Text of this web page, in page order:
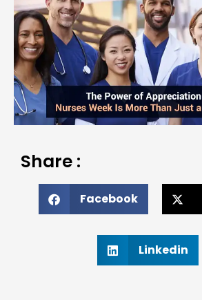
Share :
Facebook
Linkedin